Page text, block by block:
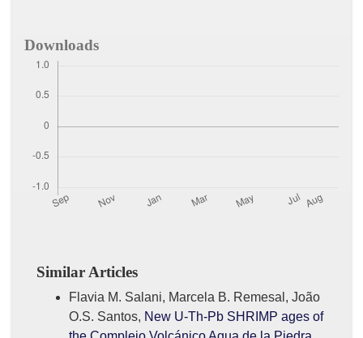
Downloads
Similar Articles
Flavia M. Salani, Marcela B. Remesal, João
O.S. Santos, New U-Th-Pb SHRIMP ages of